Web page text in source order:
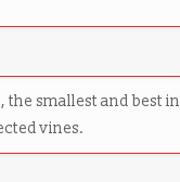
the smallest and best in
vines.